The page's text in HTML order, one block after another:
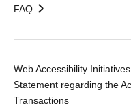
FAQ
Web Accessibility Initiatives
Statement regarding the
Transactions